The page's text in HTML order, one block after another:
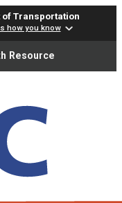
Transportation
how you know
Resource